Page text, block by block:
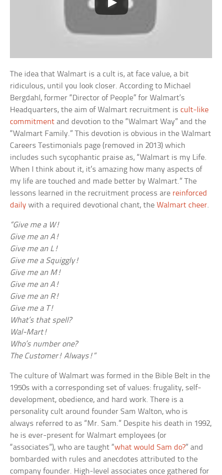
The idea that Walmart is a cult is, at face value, a bit
ridiculous, until you look closer. According to Michael
Bergdahl, former “Director of People” for Walmart’s
Headquarters, the aim of Walmart recruitment iscult-like
commitment and devotion to the “Walmart Way” and the
“Walmart Family.” This devotion is obvious in the Walmart
Careers Testimonials page (removed in 2013) which
includes such sycophantic praise as, “Walmart is my Life.
When I think about it, it’s amazing how many aspects of
my life are touched and made better by Walmart.” The
lessons learned in the recruitment process are reinforced
daily with a required devotional chant, theWalmart cheer.
“Give me a W!
Give me an A!
Give me an L!
Give me a Squiggly!
Give me an M!
Give me an A!
Give me an R!
Give me a T!
What’s that spell?
Wal-Mart!
Who’s number one?
The Customer! Always!”
The culture of Walmart was formed in the Bible Belt in the
1950s with a corresponding set of values: frugality, self-
development, obedience, and hard work. There is a
personality cult around founder Sam Walton, who is
always referred to as “Mr. Sam.” Despite his death in 1992,
he is ever-present for Walmart employees (or
“associates”), who are taught “what would Sam do?” and
bombarded with rules and anecdotes attributed to the
company founder. High-level associates once gathered for